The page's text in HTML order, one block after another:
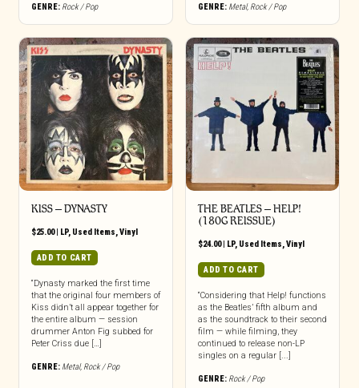
GENRE: Rock / Pop GENRE: Metal, Rock / Pop
KISS – DYNASTY
$25.00| LP, Used Items,Vinyl
ADD TO CART
“Dynasty marked the first time
that the original four members of
Kiss didn’t all appear together for
the entire album — session
drummer Anton Fig subbed for
Peter Criss due […]
GENRE: Metal, Rock / Pop
THE BEATLES – HELP!
(180G REISSUE)
$24.00| LP, Used Items,Vinyl
ADD TO CART
“Considering that Help! functions
as the Beatles’ fifth album and
as the soundtrack to their second
film — while filming, they
continued to release non-LP
singles on a regular [...]
GENRE: Rock / Pop